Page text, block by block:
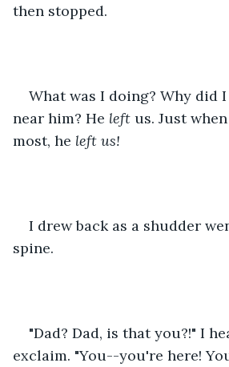
then stopped.
What was I doing? Why did
near him? He left us. Just
most, he left us!
I drew back as a shudder
spine.
"Dad? Dad, is that you?!" I
exclaim. "You--you're here!